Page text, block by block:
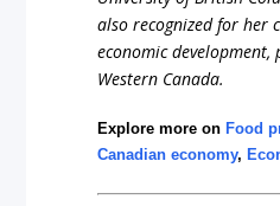
also recognized for her
economic
Western Canada.
Explore more on Food
Canadian economy,